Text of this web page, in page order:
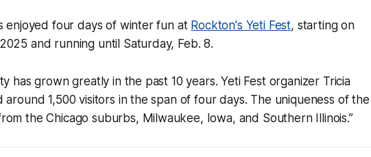
enjoyed four days of winter fun at Rockton's Yeti Fest, starting on
and running until Saturday, Feb. 8.
has grown greatly in the past 10 years. Yeti Fest organizer Tricia
around 1,500 visitors in the span of four days. The uniqueness of the
the Chicago suburbs, Milwaukee, Iowa, and Southern Illinois.”